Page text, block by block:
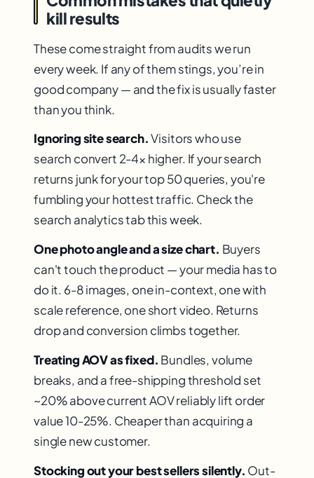
kill results
These come straight from audits we run
every week. If any of them stings, you’re in
good company — and the fix is usually faster
than you think.
Ignoring site search.Visitors who use
search convert 2-4× higher. If your search
returns junk for your top 50 queries, you're
fumbling your hottest traffic. Check the
search analytics tab this week.
One photo angle and a size chart. Buyers
can't touch the product — your media has to
do it. 6-8 images, one in-context, one with
scale reference, one short video. Returns
drop and conversion climbs together.
Treating AOV as fixed. Bundles, volume
breaks, and a free-shipping threshold set
~20% above current AOV reliably lift order
value 10-25%. Cheaper than acquiring a
single new customer.
Stocking out your best sellers silently. Out-